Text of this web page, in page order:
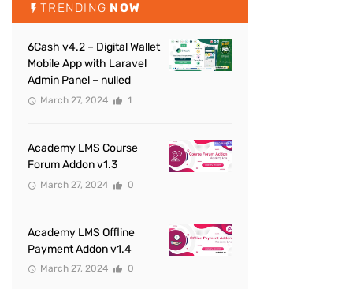
TRENDING NOW
6Cash v4.2 – Digital Wallet
Mobile App with Laravel
Admin Panel – nulled
March 27, 2024 1
Academy LMS Course
Forum Addon v1.3
March 27, 2024 0
Academy LMS Offline
Payment Addon v1.4
March 27, 2024 0